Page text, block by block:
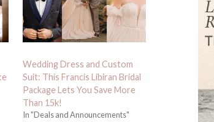
Wedding Dress and Custom
Suit: This Francis Libiran Bridal
Package Lets You Save More
Than 15k!
In "Deals and Announcements"